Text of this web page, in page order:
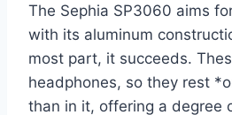
The Sephia SP3060 aims
with its aluminum
most part, it succeeds.
headphones, so they rest
than in it, offering a degree